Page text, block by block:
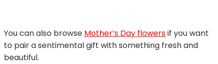
You can also browse Mother’s Day flowersif you want
to pair a sentimental gift with something fresh and
beautiful.